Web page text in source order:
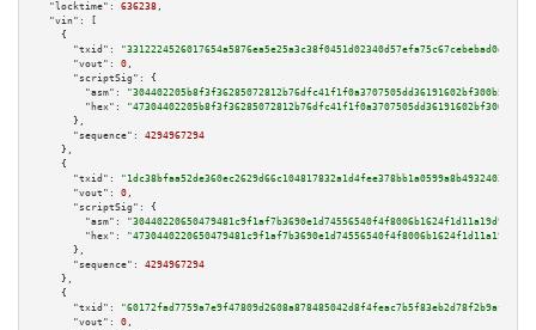
"locktime":
636238 ,
"vin":
[
    {
"txid":
"3312224526017654a5876ea5e25a3c38f0451d02340d57efa75c67cebebad0d4"
"vout":
0 ,
"scriptSig":
{
"asm":
"hex":
      },
"sequence":
4294967294
    },
    {
"txid":
"1dc38bfaa52de360ec2629d66c104817832a1d4fee378bb1a0599a8b49324034"
"vout":
0 ,
"scriptSig":
{
"asm":
"hex":
      },
"sequence":
4294967294
    },
    {
"txid":
"60172fad7759a7e9f47809d2608a878485042d8f4feac7b5f83eb2d78f2b9afe"
"vout":
0 ,